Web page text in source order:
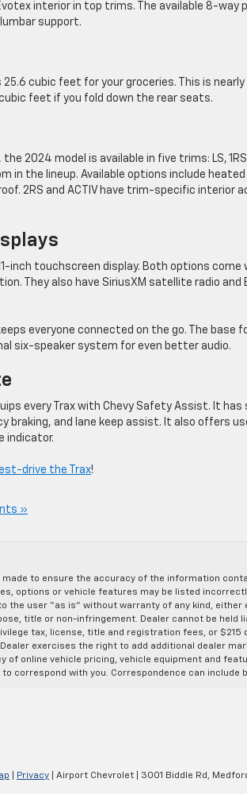
interior in top trims. The available 8-way
support.
cubic feet for your groceries. This is
feet if you fold down the rear seats.
2024 model is available in five trims: LS, 1RS,
in the lineup. Available options include
2RS and ACTIV have trim-specific interior
inch touchscreen display. Both options come
They also have SiriusXM satellite radio
everyone connected on the go. The
six-speaker system for even better audio.
every Trax with Chevy Safety Assist. It
braking, and lane keep assist. It also offers
indicator.
drive the Trax!
»
to ensure the accuracy of the information
options or vehicle features may be listed
the user “as is” without warranty of any kind,
title or non-infringement. Dealer cannot be
tax, license, title and registration fees, or
exercises the right to add additional dealer
online vehicle pricing, vehicle equipment and
correspond with you. Correspondence can
Privacy | Airport Chevrolet 3001 Biddle Rd,